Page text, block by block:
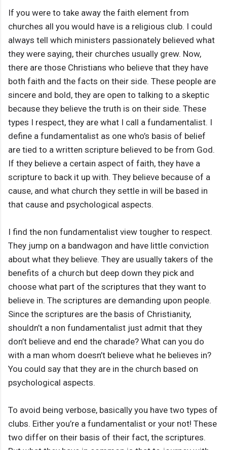
If you were to take away the faith element from
churches all you would have is a religious club. I could
always tell which ministers passionately believed what
they were saying, their churches usually grew. Now,
there are those Christians who believe that they have
both faith and the facts on their side. These people are
sincere and bold, they are open to talking to a skeptic
because they believe the truth is on their side. These
types I respect, they are what I call a fundamentalist. I
define a fundamentalist as one who’s basis of belief
are tied to a written scripture believed to be from God.
If they believe a certain aspect of faith, they have a
scripture to back it up with. They believe because of a
cause, and what church they settle in will be based in
that cause and psychological aspects.
I find the non fundamentalist view tougher to respect.
They jump on a bandwagon and have little conviction
about what they believe. They are usually takers of the
benefits of a church but deep down they pick and
choose what part of the scriptures that they want to
believe in. The scriptures are demanding upon people.
Since the scriptures are the basis of Christianity,
shouldn’t a non fundamentalist just admit that they
don’t believe and end the charade? What can you do
with a man whom doesn’t believe what he believes in?
You could say that they are in the church based on
psychological aspects.
To avoid being verbose, basically you have two types of
clubs. Either you’re a fundamentalist or your not! These
two differ on their basis of their fact, the scriptures.